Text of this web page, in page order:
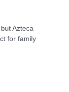
Azteca
for family